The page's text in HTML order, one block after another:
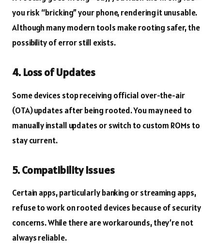
you risk “bricking” your phone, rendering it unusable.
Although many modern tools make rooting safer, the
possibility of error still exists.
4. Loss of Updates
Some devices stop receiving official over-the-air
(OTA) updates after being rooted. You may need to
manually install updates or switch to custom ROMs to
stay current.
5. Compatibility Issues
Certain apps, particularly banking or streaming apps,
refuse to work on rooted devices because of security
concerns. While there are workarounds, they’re not
always reliable.